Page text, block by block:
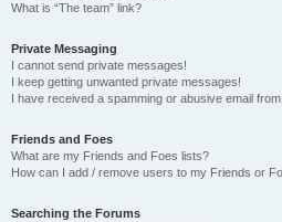
What is “The team” link?
Private Messaging
I cannot send private messages!
I keep getting unwanted private messages!
I have received a spamming or abusive email
Friends and Foes
What are my Friends and Foes lists?
How can I add / remove users to my Friends or
Searching the Forums